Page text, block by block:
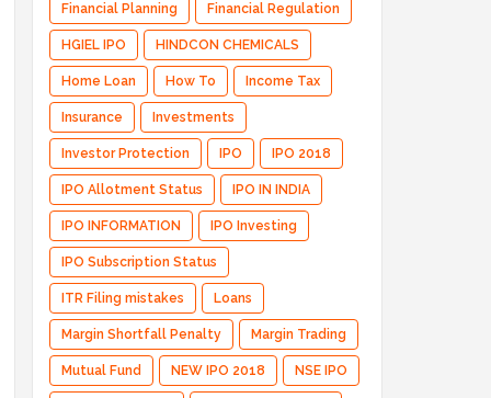
Financial Planning Financial Regulation
HGIEL IPO HINDCON CHEMICALS
Home Loan How To Income Tax
Insurance Investments
Investor Protection IPO IPO 2018
IPO Allotment Status IPO IN INDIA
IPO INFORMATION IPO Investing
IPO Subscription Status
ITR Filing mistakes Loans
Margin Shortfall Penalty Margin Trading
Mutual Fund NEW IPO 2018 NSE IPO